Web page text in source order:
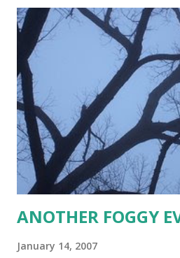
onions 6 Tbsp. butter 3 Tbsp. oil
heaping Tbsp. flour 3-4 quarts
white wine coarse salt and
Kitchen Bouquet 12 Tbsp. Cognac
1 1/2 pound assorted shredded
Parmesan Cook onions slowly in
stockpot for 15 minutes.
and stir in salt and sugar. Cook
frequently until onions have
ANOTHER FOGGY
January 14, 2007